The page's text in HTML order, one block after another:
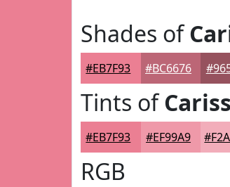
Shades of
#EB7F93 #BC6676
Tints of
#EB7F93 #EF99A9
RGB